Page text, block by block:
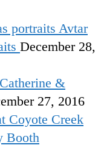
Avtar
December 28,
Catherine &
27, 2016
Booth